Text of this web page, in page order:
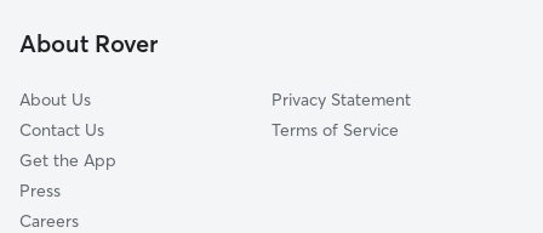
McGuire Veterans Hospital
About Rover
About Us
Contact Us
Get the App
Press
Careers
Privacy Statement
Terms of Service